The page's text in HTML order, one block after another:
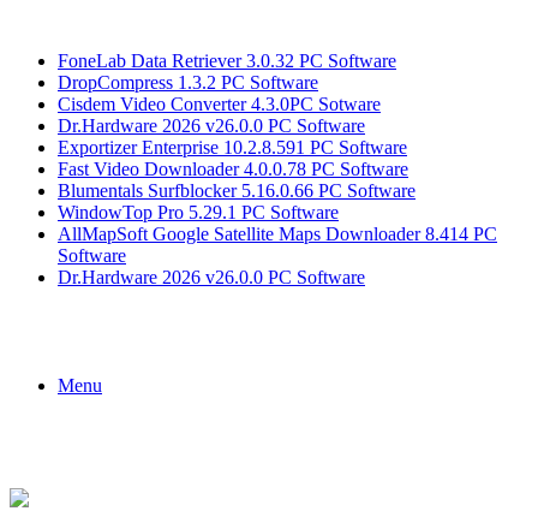
FoneLab Data Retriever 3.0.32 PC Software
DropCompress 1.3.2 PC Software
Cisdem Video Converter 4.3.0PC Sotware
Dr.Hardware 2026 v26.0.0 PC Software
Exportizer Enterprise 10.2.8.591 PC Software
Fast Video Downloader 4.0.0.78 PC Software
Blumentals Surfblocker 5.16.0.66 PC Software
WindowTop Pro 5.29.1 PC Software
AllMapSoft Google Satellite Maps Downloader 8.414 PC
Software
Dr.Hardware 2026 v26.0.0 PC Software
Menu